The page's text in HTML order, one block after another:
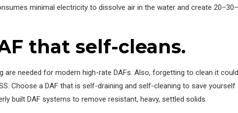
minimal electricity to dissolve air in the water and create
that self-cleans.
are needed for modern high-rate DAFs. Also, forgetting to clean it
Choose a DAF that is self-draining and self-cleaning to save
built DAF systems to remove resistant, heavy, settled solids.